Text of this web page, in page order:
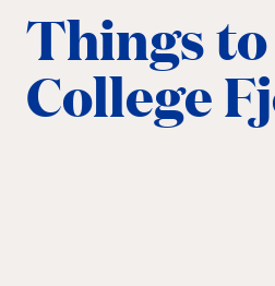
Things
College